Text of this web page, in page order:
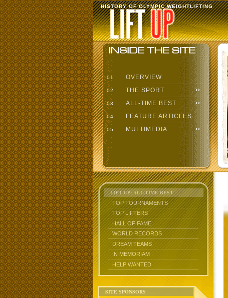
HISTORY OF OLYMPIC WEIGHTLIFTING
01 OVERVIEW
02 THE SPORT
03 ALL-TIME BEST
04 FEATURE ARTICLES
05 MULTIMEDIA
LIFT UP: ALL-TIME BEST
TOP TOURNAMENTS
TOP LIFTERS
HALL OF FAME
WORLD RECORDS
DREAM TEAMS
IN MEMORIAM
HELP WANTED
SITE SPONSORS